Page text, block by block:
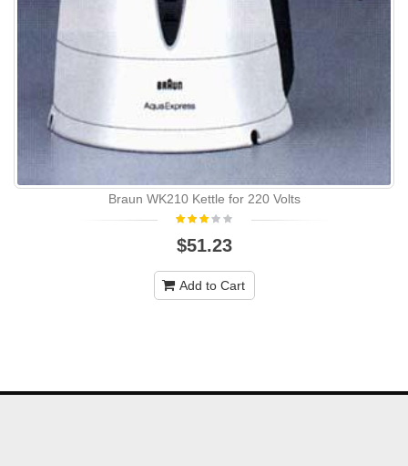
Braun WK210 Kettle for 220 Volts
$51.23
Add to Cart